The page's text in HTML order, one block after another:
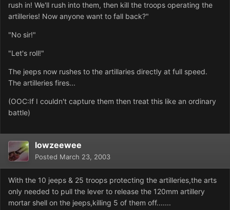
rush in! We'll rush into them, then kill the troops operating the
artilleries! Now anyone want to fall back?"
"No sir!"
"Let's roll!"
The jeeps now rushes to the artillaries directly at full speed.
The artilleries fires...
(OOC:If I couldn't capture them then treat this like an ordinary
battle)
lowzeewee
Posted March 23, 2003
With the 10 jeeps & 25 troops protecting the artilleries,the arts
only needed to pull the lever to release the 120mm artillery
mortar shell on the jeeps,killing 5 of them off.......